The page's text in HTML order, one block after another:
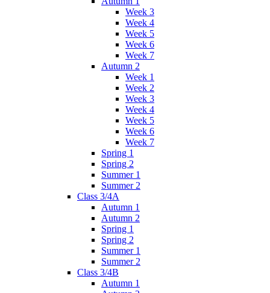
Week 3
Week 4
Week 5
Week 6
Week 7
Autumn 2
Week 1
Week 2
Week 3
Week 4
Week 5
Week 6
Week 7
Spring 1
Spring 2
Summer 1
Summer 2
Class 3/4A
Autumn 1
Autumn 2
Spring 1
Spring 2
Summer 1
Summer 2
Class 3/4B
Autumn 1